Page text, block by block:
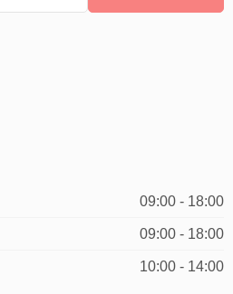
09:00 - 18:00
09:00 - 18:00
10:00 - 14:00